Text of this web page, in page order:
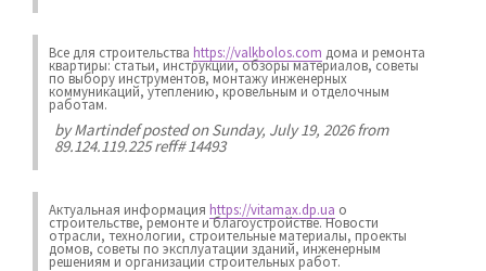
Все для строительства https://valkbolos.com дома и ремонта
квартиры: статьи, инструкции, обзоры материалов, советы
по выбору инструментов, монтажу инженерных
коммуникаций, утеплению, кровельным и отделочным
работам.
byMartindefposted on Sunday, July 19, 2026 from
89.124.119.225 reff# 14493
Актуальная информация https://vitamax.dp.ua о
строительстве, ремонте и благоустройстве. Новости
отрасли, технологии, строительные материалы, проекты
домов, советы по эксплуатации зданий, инженерным
решениям и организации строительных работ.